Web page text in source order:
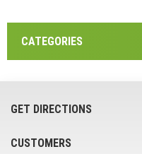
CATEGORIES
GET DIRECTIONS
CUSTOMERS